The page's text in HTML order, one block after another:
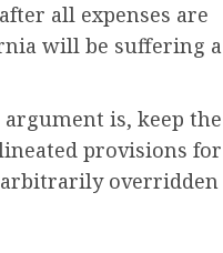
all expenses are
will be suffering a
is, keep the
provisions for
arbitrarily overridden